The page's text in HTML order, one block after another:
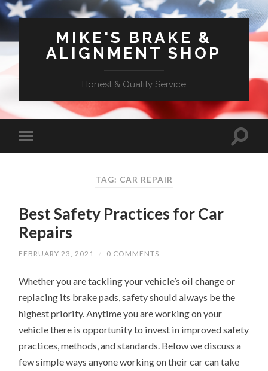
MIKE'S BRAKE &
ALIGNMENT SHOP
Honest & Quality Service
TAG: CAR REPAIR
Best Safety Practices for Car
Repairs
FEBRUARY 23, 2021 / 0 COMMENTS
Whether you are tackling your vehicle’s oil change or
replacing its brake pads, safety should always be the
highest priority. Anytime you are working on your
vehicle there is opportunity to invest in improved safety
practices, methods, and standards. Below we discuss a
few simple ways anyone working on their car can take